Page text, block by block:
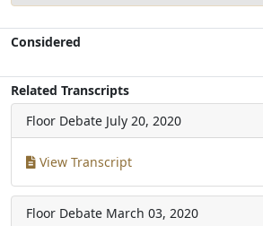
Considered
Related Transcripts
Floor Debate July 20, 2020
View Transcript
Floor Debate March 03, 2020